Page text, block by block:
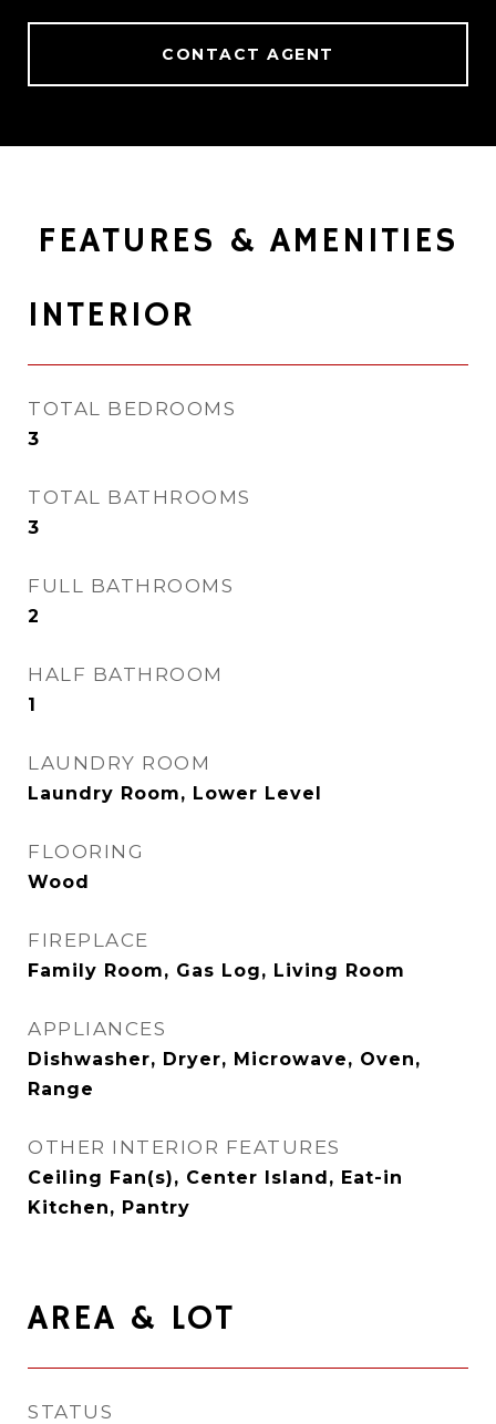
CONTACT AGENT
FEATURES & AMENITIES
INTERIOR
TOTAL BEDROOMS
3
TOTAL BATHROOMS
3
FULL BATHROOMS
2
HALF BATHROOM
1
LAUNDRY ROOM
Laundry Room, Lower Level
FLOORING
Wood
FIREPLACE
Family Room, Gas Log, Living Room
APPLIANCES
Dishwasher, Dryer, Microwave, Oven,
Range
OTHER INTERIOR FEATURES
Ceiling Fan(s), Center Island, Eat-in
Kitchen, Pantry
AREA & LOT
STATUS